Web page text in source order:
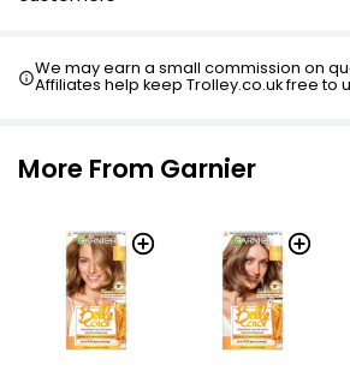
We may earn a small commission on
Affiliates help keep Trolley.co.uk free to
More From Garnier